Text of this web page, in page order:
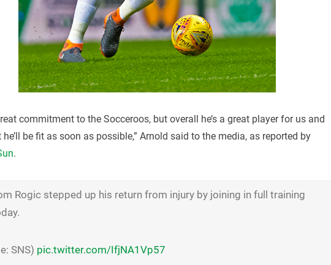
commitment to the Socceroos, but overall he’s a great player for us and
he’ll be fit as soon as possible,” Arnold said to the media, as reported by
.
Rogic stepped up his return from injury by joining in full training
SNS) pic.twitter.com/IfjNA1Vp57